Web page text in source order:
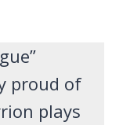
proud of
plays